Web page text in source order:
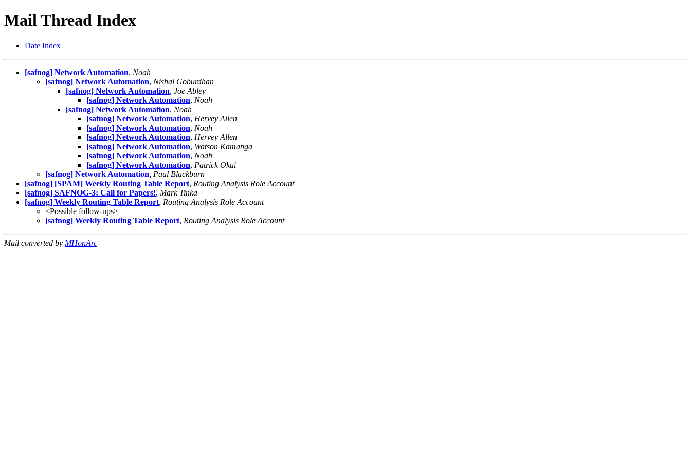
Mail Thread Index
Date Index
[safnog] Network Automation, Noah
[safnog] Network Automation, Nishal Goburdhan
[safnog] Network Automation, Joe Abley
[safnog] Network Automation, Noah
[safnog] Network Automation, Noah
[safnog] Network Automation, Hervey Allen
[safnog] Network Automation, Noah
[safnog] Network Automation, Hervey Allen
[safnog] Network Automation, Watson Kamanga
[safnog] Network Automation, Noah
[safnog] Network Automation, Patrick Okui
[safnog] Network Automation, Paul Blackburn
[safnog] [SPAM] Weekly Routing Table Report, Routing Analysis Role Account
[safnog] SAFNOG-3: Call for Papers!, Mark Tinka
[safnog] Weekly Routing Table Report, Routing Analysis Role Account
<Possible follow-ups>
[safnog] Weekly Routing Table Report, Routing Analysis Role Account
Mail converted by MHonArc